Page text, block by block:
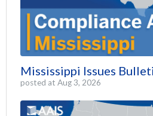
Mississippi Issues
posted at Aug 3, 2026